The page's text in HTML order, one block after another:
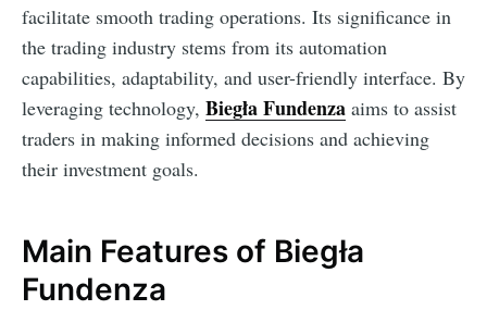
facilitate smooth trading operations. Its significance in
the trading industry stems from its automation
capabilities, adaptability, and user-friendly interface. By
leveraging technology, Biegła Fundenza aims to assist
traders in making informed decisions and achieving
their investment goals.
Main Features of Biegła
Fundenza